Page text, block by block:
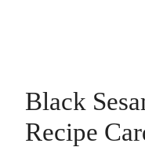
Black
Recipe